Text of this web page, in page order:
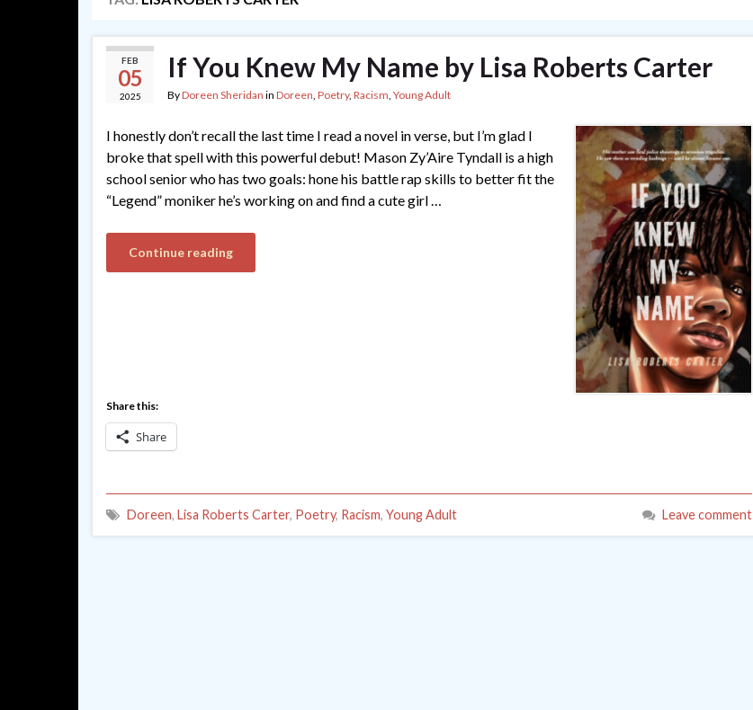
FEB
05
2025
If You Knew My Name by Lisa Roberts Carter
ByDoreen Sheridan in Doreen, Poetry, Racism, Young Adult
I honestly don’t recall the last time I read a novel in verse, but I’m glad I
broke that spell with this powerful debut! Mason Zy’Aire Tyndall is a high
school senior who has two goals: hone his battle rap skills to better fit the
“Legend” moniker he’s working on and find a cute girl …
Continue reading
Share this:
Share
Doreen, Lisa Roberts Carter, Poetry, Racism, Young Adult Leave comment